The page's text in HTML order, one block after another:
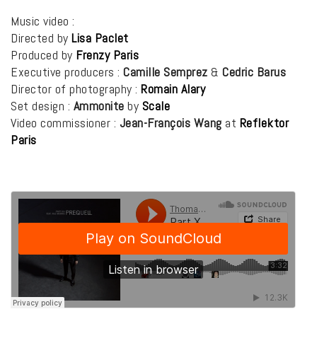
Music video :
Directed by Lisa Paclet
Produced by Frenzy Paris
Executive producers : Camille Semprez & Cedric Barus
Director of photography : Romain Alary
Set design : Ammonite by Scale
Video commissioner : Jean-François Wang at Reflektor
Paris